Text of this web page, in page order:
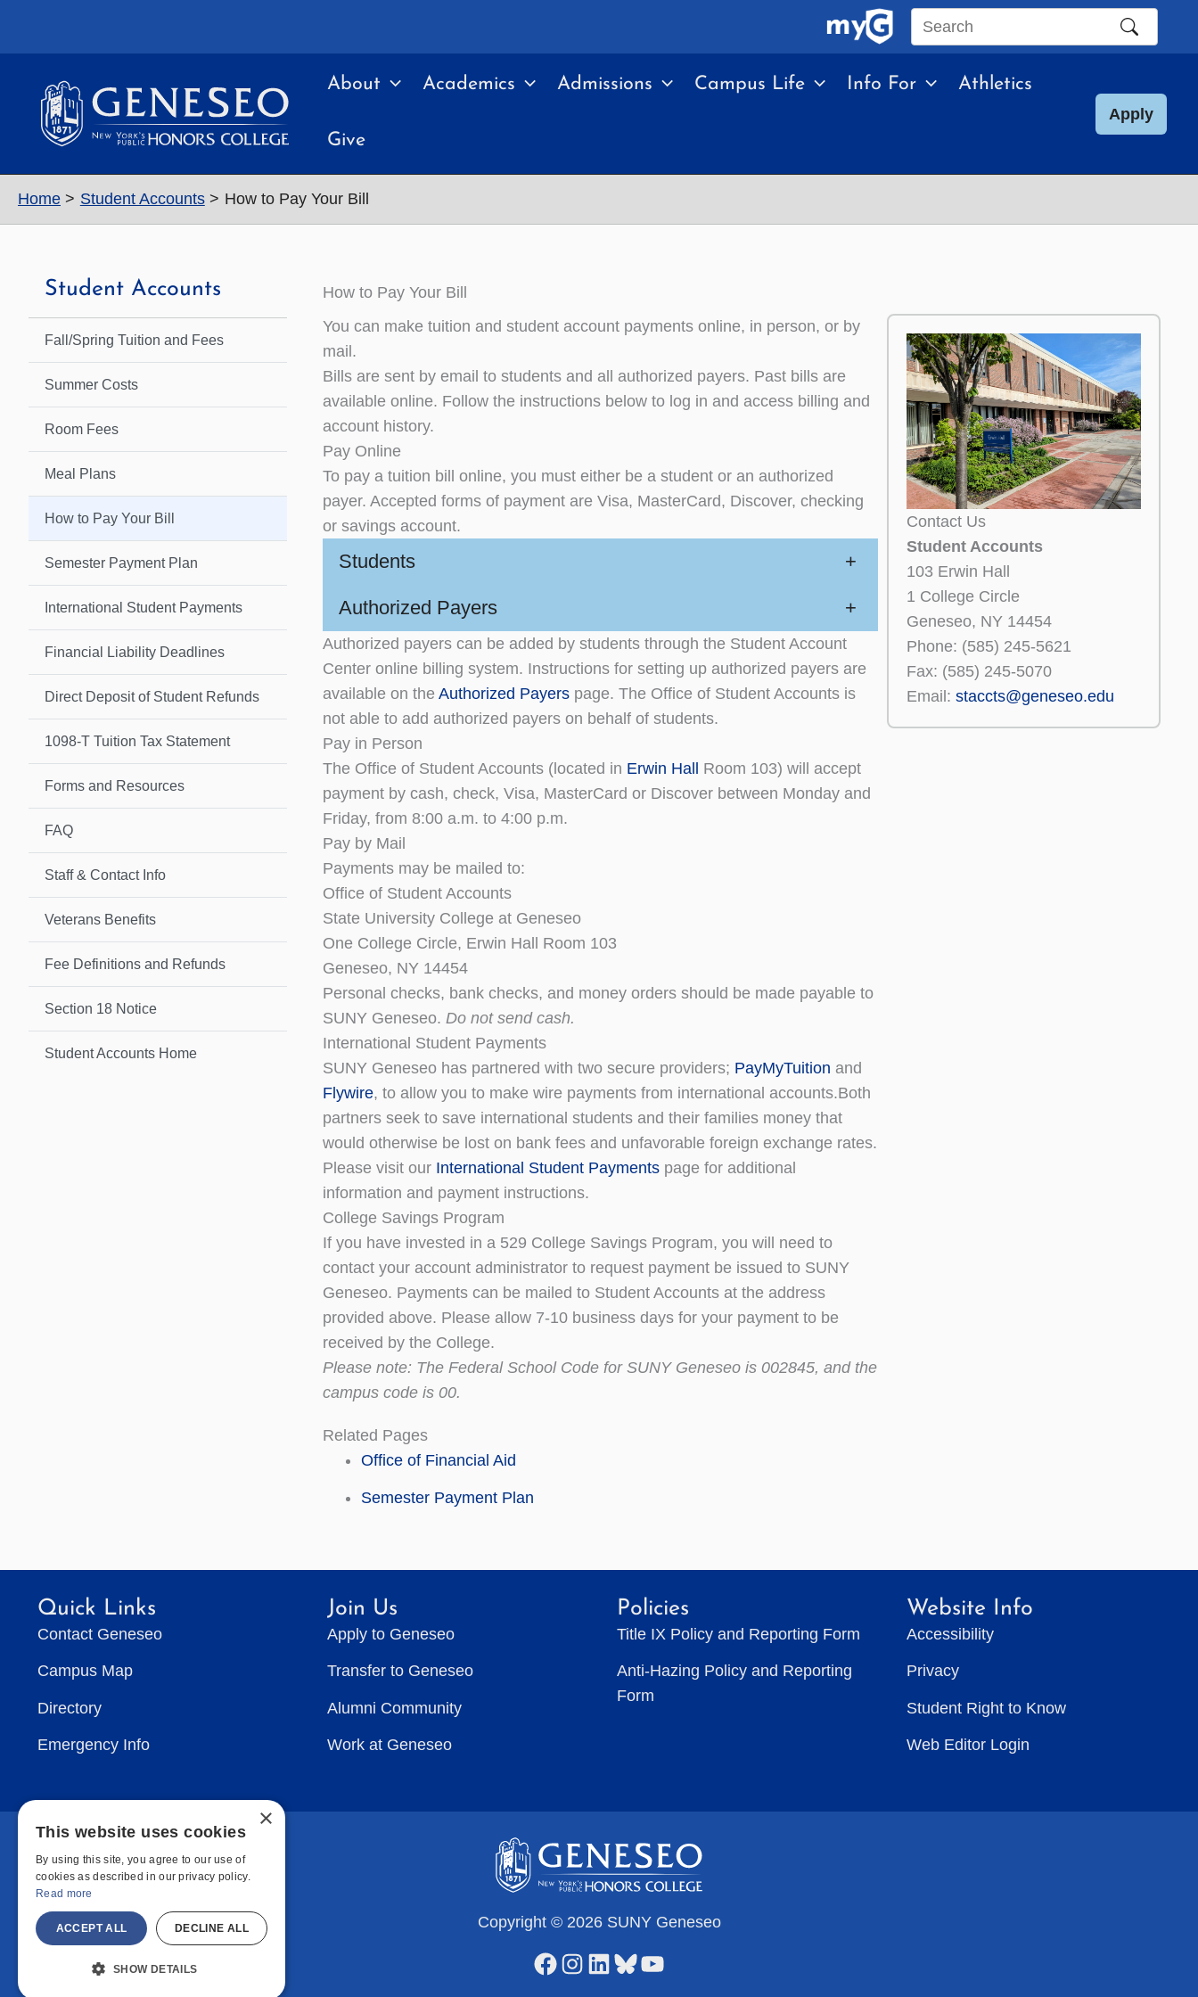
Search
site
About Academics Admissions Campus Life Info For Athletics
Give
Apply
Home Student Accounts How to Pay Your Bill
Student Accounts
Fall/Spring Tuition and Fees
Summer Costs
Room Fees
Meal Plans
How to Pay Your Bill
Semester Payment Plan
International Student Payments
Financial Liability Deadlines
Direct Deposit of Student Refunds
1098-T Tuition Tax Statement
Forms and Resources
FAQ
Staff & Contact Info
Veterans Benefits
Fee Definitions and Refunds
Section 18 Notice
Student Accounts Home
How to Pay Your Bill
You can make tuition and student account payments online, in person, or by
mail.
Bills are sent by email to students and all authorized payers. Past bills are
available online. Follow the instructions below to log in and access billing and
account history.
Pay Online
To pay a tuition bill online, you must either be a student or an authorized
payer. Accepted forms of payment are Visa, MasterCard, Discover, checking
or savings account.
Students +
Authorized Payers +
Authorized payers can be added by students through the Student Account
Center online billing system. Instructions for setting up authorized payers are
available on the Authorized Payers page. The Office of Student Accounts is
not able to add authorized payers on behalf of students.
Pay in Person
The Office of Student Accounts (located in Erwin Hall
Room 103) will accept
payment by cash, check, Visa, MasterCard or Discover between Monday and
Friday, from 8:00 a.m. to 4:00 p.m.
Pay by Mail
Payments may be mailed to:
Office of Student Accounts
State University College at Geneseo
One College Circle, Erwin Hall Room 103
Geneseo, NY 14454
Personal checks, bank checks, and money orders should be made payable to
SUNY Geneseo. Do not send cash.
International Student Payments
SUNY Geneseo has partnered with two secure providers; PayMyTuition and
Flywire, to allow you to make wire payments from international accounts.Both
partners seek to save international students and their families money that
would otherwise be lost on bank fees and unfavorable foreign exchange rates.
Please visit our International Student Payments page for additional
information and payment instructions.
College Savings Program
If you have invested in a 529 College Savings Program, you will need to
contact your account administrator to request payment be issued to SUNY
Geneseo. Payments can be mailed to Student Accounts at the address
provided above. Please allow 7-10 business days for your payment to be
received by the College.
Please note: The Federal School Code for SUNY Geneseo is 002845, and the
campus code is 00.
Contact Us
Student Accounts
103 Erwin Hall
1 College Circle
Geneseo, NY 14454
Phone: (585) 245-5621
Fax: (585) 245-5070
Email:staccts@geneseo.edu
Related Pages
Office of Financial Aid
Semester Payment Plan
Quick Links
Contact Geneseo
Campus Map
Directory
Emergency Info
Join Us
Apply to Geneseo
Transfer to Geneseo
Alumni Community
Work at Geneseo
Policies
Title IX Policy and Reporting Form
Anti-Hazing Policy and Reporting
Form
Website Info
Accessibility
Privacy
Student Right to Know
Web Editor Login
Copyright © 2026 SUNY Geneseo
Facebook
Instagram
LinkedIn
Bluesky
YouTube
×
This website uses cookies
By using this site, you agree to our use of
cookies as described in our privacy policy.
Read more
ACCEPT ALL DECLINE ALL
SHOW DETAILS